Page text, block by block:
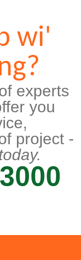
wi'
experts
you
project -